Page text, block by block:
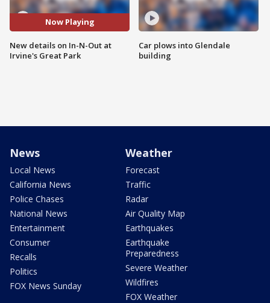
Now Playing
New details on In-N-Out at
Irvine's Great Park
Car plows into Glendale
building
News
Local News
California News
Police Chases
National News
Entertainment
Consumer
Recalls
Politics
FOX News Sunday
Weather
Forecast
Traffic
Radar
Air Quality Map
Earthquakes
Earthquake
Preparedness
Severe Weather
Wildfires
FOX Weather